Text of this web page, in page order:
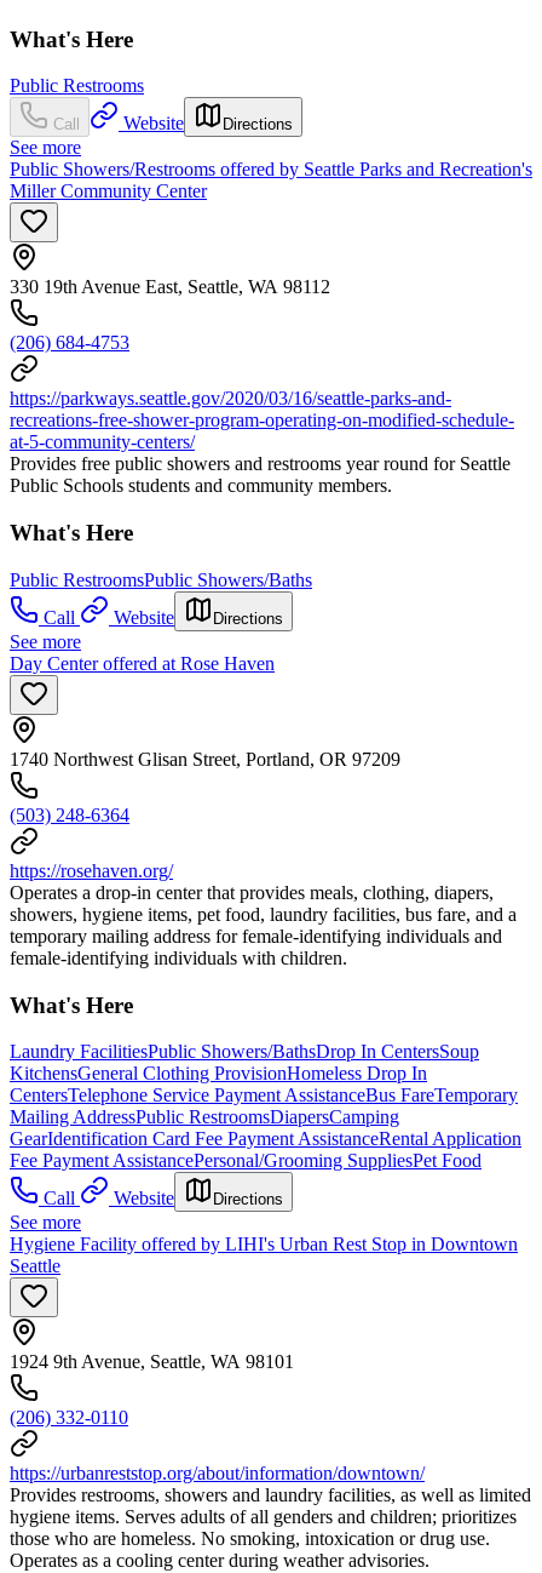
What's Here
Public Restrooms
Call Website Directions
See more
Public Showers/Restrooms offered by Seattle Parks and Recreation's
Miller Community Center
330 19th Avenue East, Seattle, WA 98112
(206) 684-4753
https://parkways.seattle.gov/2020/03/16/seattle-parks-and-
recreations-free-shower-program-operating-on-modified-schedule-
at-5-community-centers/
Provides free public showers and restrooms year round for Seattle
Public Schools students and community members.
What's Here
Public RestroomsPublic Showers/Baths
Call
Website Directions
See more
Day Center offered at Rose Haven
1740 Northwest Glisan Street, Portland, OR 97209
(503) 248-6364
https://rosehaven.org/
Operates a drop-in center that provides meals, clothing, diapers,
showers, hygiene items, pet food, laundry facilities, bus fare, and a
temporary mailing address for female-identifying individuals and
female-identifying individuals with children.
What's Here
Laundry FacilitiesPublic Showers/BathsDrop In CentersSoup
KitchensGeneral Clothing ProvisionHomeless Drop In
CentersTelephone Service Payment AssistanceBus FareTemporary
Mailing AddressPublic RestroomsDiapersCamping
GearIdentification Card Fee Payment AssistanceRental Application
Fee Payment AssistancePersonal/Grooming SuppliesPet Food
Call
Website Directions
See more
Hygiene Facility offered by LIHI's Urban Rest Stop in Downtown
Seattle
1924 9th Avenue, Seattle, WA 98101
(206) 332-0110
https://urbanreststop.org/about/information/downtown/
Provides restrooms, showers and laundry facilities, as well as limited
hygiene items. Serves adults of all genders and children; prioritizes
those who are homeless. No smoking, intoxication or drug use.
Operates as a cooling center during weather advisories.